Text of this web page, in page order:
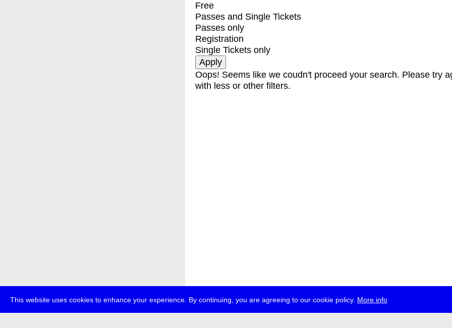
This website uses cookies to enhance your experience. By continuing, you are agreeing to our cookie policy. More info
Free
Passes and Single Tickets
Passes only
Registration
Single Tickets only
Oops! Seems like we coudn't proceed your search. Please try
with less or other filters.